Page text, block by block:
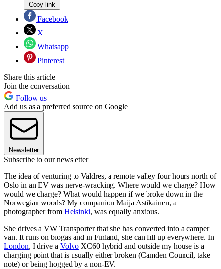
Copy link
Facebook
X
Whatsapp
Pinterest
Share this article
Join the conversation
Follow us
Add us as a preferred source on Google
Newsletter
Subscribe to our newsletter
The idea of venturing to Valdres, a remote valley four hours north of
Oslo in an EV was nerve-wracking. Where would we charge? How
would we charge? What would happen if we broke down in the
Norwegian woods? My companion Maija Astikainen, a
photographer from Helsinki, was equally anxious.
She drives a VW Transporter that she has converted into a camper
van. It runs on biogas and in Finland, she can fill up everywhere. In
London, I drive a Volvo XC60 hybrid and outside my house is a
charging point that is usually either broken (Camden Council, take
note) or being hogged by a non-EV.